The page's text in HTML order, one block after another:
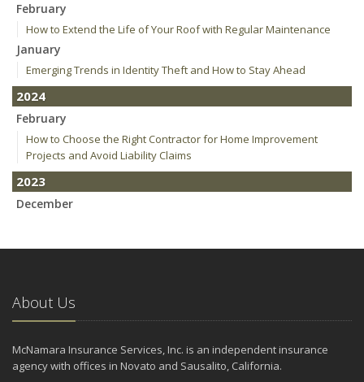
February
How to Extend the Life of Your Roof with Regular Maintenance
January
Emerging Trends in Identity Theft and How to Stay Ahead
2024
February
How to Choose the Right Contractor for Home Improvement
Projects and Avoid Liability Claims
2023
December
How to Winterize and Properly Store Your Boat
October
Save Money With These Smart Home Devices That Make Your
Home Safer
About Us
McNamara Insurance Services, Inc. is an independent insurance
agency with offices in Novato and Sausalito, California.